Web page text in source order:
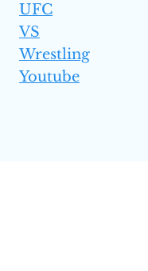
UFC
VS
Wrestling
Youtube